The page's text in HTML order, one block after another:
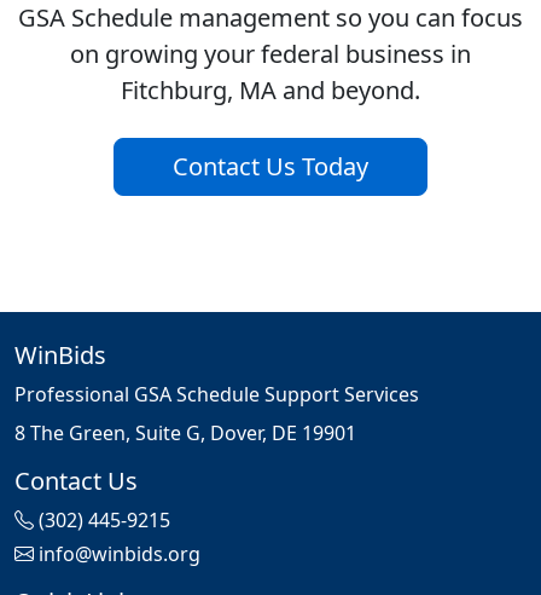
GSA Schedule management so you can focus
on growing your federal business in
Fitchburg, MA and beyond.
Contact Us Today
WinBids
Professional GSA Schedule Support Services
8 The Green, Suite G, Dover, DE 19901
Contact Us
(302) 445-9215
info@winbids.org